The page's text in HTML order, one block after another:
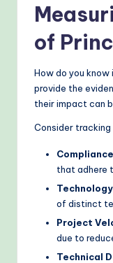
of
How do you
provide the
their impact can
Consider
that adhere
of distinct
Project
due to
Technical